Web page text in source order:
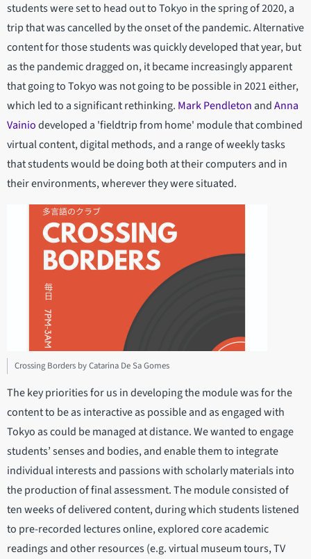
students were set to head out to Tokyo in the spring of 2020, a
trip that was cancelled by the onset of the pandemic. Alternative
content for those students was quickly developed that year, but
as the pandemic dragged on, it became increasingly apparent
that going to Tokyo was not going to be possible in 2021 either,
which led to a significant rethinking. Mark PendletonandAnna
Vainiodeveloped a 'fieldtrip from home' module that combined
virtual content, digital methods, and a range of weekly tasks
that students would be doing both at their computers and in
their environments, wherever they were situated.
Crossing Borders by Catarina De Sa Gomes
The key priorities for us in developing the module was for the
content to be as interactive as possible and as engaged with
Tokyo as could be managed at distance. We wanted to engage
students’ senses and bodies, and enable them to integrate
individual interests and passions with scholarly materials into
the production of final assessment. The module consisted of
ten weeks of delivered content, during which students listened
to pre-recorded lectures online, explored core academic
readings and other resources (e.g. virtual museum tours, TV